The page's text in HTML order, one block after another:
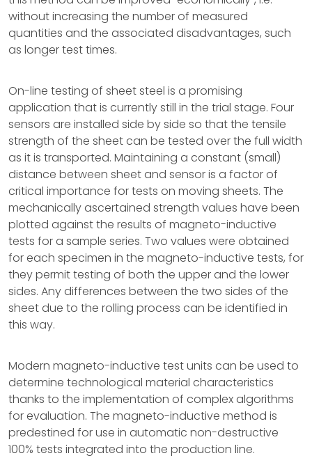
without increasing the number of measured
quantities and the associated disadvantages, such
as longer test times.
On-line testing of sheet steel is a promising
application that is currently still in the trial stage. Four
sensors are installed side by side so that the tensile
strength of the sheet can be tested over the full width
as it is transported. Maintaining a constant (small)
distance between sheet and sensor is a factor of
critical importance for tests on moving sheets. The
mechanically ascertained strength values have been
plotted against the results of magneto-inductive
tests for a sample series. Two values were obtained
for each specimen in the magneto-inductive tests, for
they permit testing of both the upper and the lower
sides. Any differences between the two sides of the
sheet due to the rolling process can be identified in
this way.
Modern magneto-inductive test units can be used to
determine technological material characteristics
thanks to the implementation of complex algorithms
for evaluation. The magneto-inductive method is
predestined for use in automatic non-destructive
100% tests integrated into the production line.